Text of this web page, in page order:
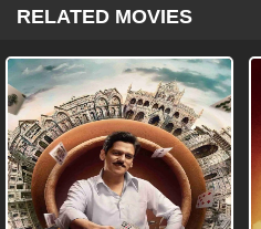
RELATED MOVIES